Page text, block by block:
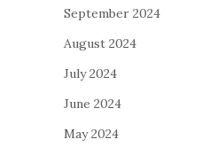
September 2024
August 2024
July 2024
June 2024
May 2024